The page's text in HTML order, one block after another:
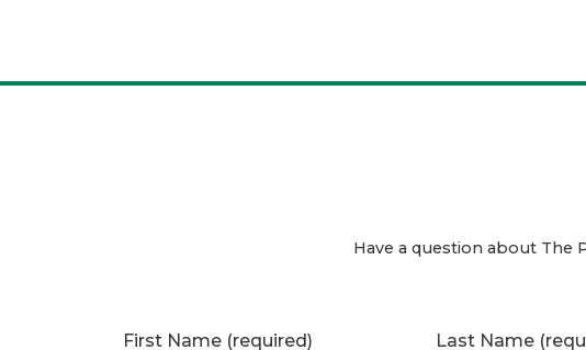
Have a question about The
First Name (required) Last Name